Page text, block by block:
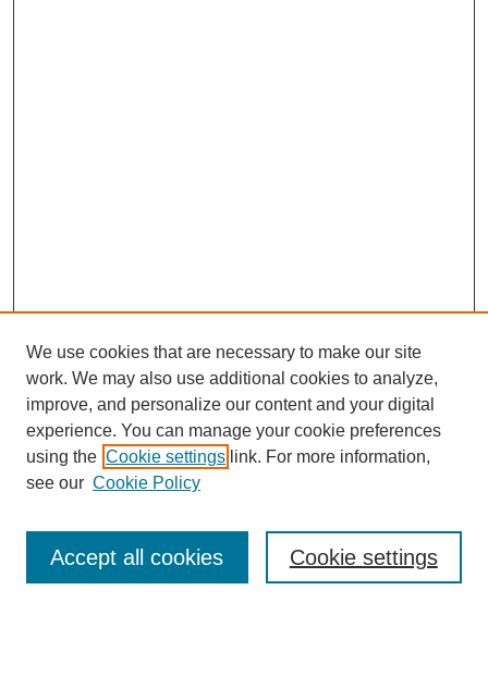
SEARCH
Enter search terms:
We use cookies that are necessary to make our site
work. We may also use additional cookies to analyze,
improve, and personalize our content and your digital
experience. You can manage your cookie preferences
using the Cookie settings link. For more information,
see our Cookie Policy
Cookie settings
Accept all cookies